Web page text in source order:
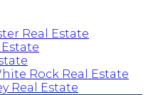
Real Estate
Rock Real Estate
Real Estate